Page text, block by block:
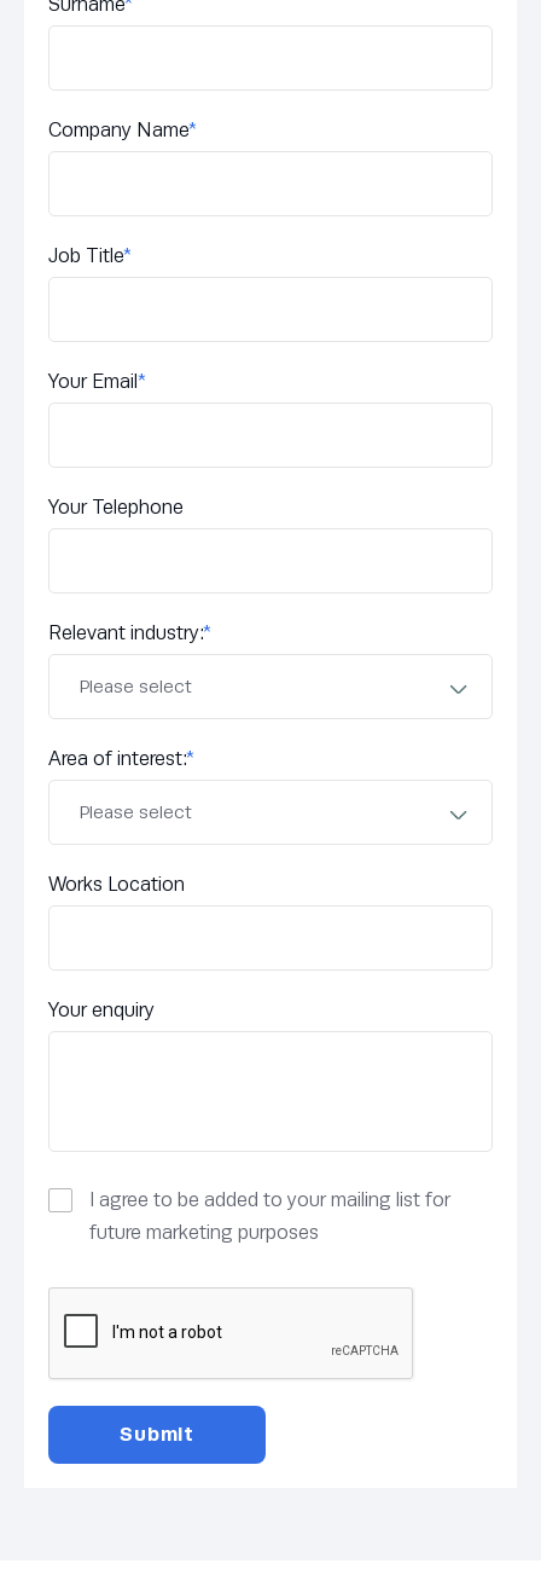
Company Name*
Job Title*
Your Email*
Your Telephone
Relevant industry:*
Area of interest:*
Works Location
Your enquiry
I agree to be added to your mailing list for
future marketing purposes